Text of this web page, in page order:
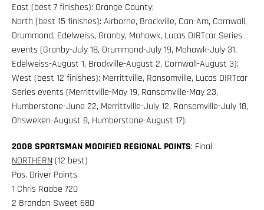
East (best 7 finishes): Orange County;
North (best 15 finishes): Airborne, Brockville, Can-Am, Cornwall,
Drummond, Edelweiss, Granby, Mohawk, Lucas DIRTcar Series
events (Granby-July 18, Drummond-July 19, Mohawk-July 31,
Edelweiss-August 1, Brockville-August 2, Cornwall-August 3);
West (best 12 finishes): Merrittville, Ransomville, Lucas DIRTcar
Series events (Merrittville-May 19, Ransomville-May 23,
Humberstone-June 22, Merrittville-July 12, Ransomville-July 18,
Ohsweken-August 8, Humberstone-August 17).
2008 SPORTSMAN MODIFIED REGIONAL POINTS: Final
NORTHERN (12 best)
Pos. Driver Points
1 Chris Raabe 720
2 Brandon Sweet 680